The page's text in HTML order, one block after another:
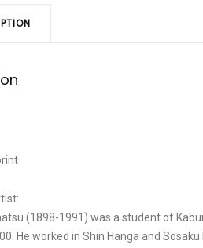
(1898-1991) was a student of
He worked in Shin Hanga and